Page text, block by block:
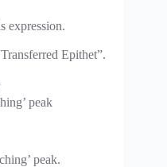
expression.
Epithet”.
peak
peak.